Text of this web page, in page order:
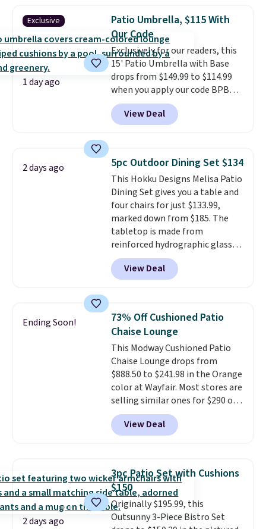
top, which is reinforced to hold
up better in the outdoors. It
also has anti-slip pads so you
don't have to worry about it
sliding around near the pool.
Exclusive
1 day ago
Patio Umbrella, $115 With
Our Code
Exclusively for our readers, this
15' Patio Umbrella with Base
drops from $149.99 to $114.99
when you apply our code BPBU
at Phi Villa. It is available in 11
colors at this price.
umbrella covers a full outdoor
chair, and UV-resistant
waterproof polyester that
won't fade means it holds up
through the rest of this
summer and every one after it.
Shipping is free.
View Deal
2 days ago 5pc Outdoor Dining Set $134
This Hokku Designs Melisa Patio
Dining Set gives you a table and
four chairs for just $133.99,
marked down from $185. The
tabletop is made from
reinforced hydrographic glass
paired with a powder coated
steel frame, so it holds up
against rust, scratching, and
chairs are wrapped in PVC
coated polyester fabric built for
all weather use, and they stack
neatly when you need to save
space or store them for winter.
Normally five-piece sets like
this go for over $200 elsewhere
online.
View Deal
Ending Soon!
73% Off Cushioned Patio
Chaise Lounge
This Modway Cushioned Patio
Chaise Lounge drops from
$888.50 to $241.98 in the Orange
color at Wayfair. Most stores are
selling similar ones for $290 or
more. It's water- and UV-
resistant and has three reclining
positions.It earned an average
950 reviewers
. Shipping is free.
View Deal
2 days ago
3pc Patio Set with Cushions
$150
Originally $195.99, this
Outsunny 3-Piece Bistro Set